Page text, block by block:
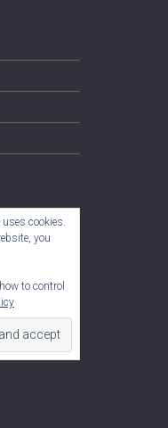
cookies.
you
to control